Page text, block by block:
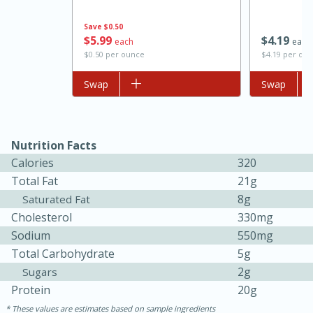
Jamaican Spiked Chicken and
Rice
45 minutes
15 minutes
Hard Serves: 4
Save $0.50
$599 each
$0.50 per ounce
Add to list
Swap
$419 each
$4.19 per
Add to list
Swap
Nutrition Facts
Calories
320
Total Fat
21g
Saturated Fat
8g
Cholesterol
330mg
Sodium
550mg
Total Carbohydrate
5g
Sugars
2g
Protein
20g
These values are estimates based on sample ingredients